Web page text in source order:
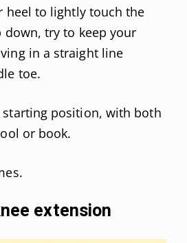
heel to lightly touch the
down, try to keep your
in a straight line
toe.
starting position, with both
or book.
extension